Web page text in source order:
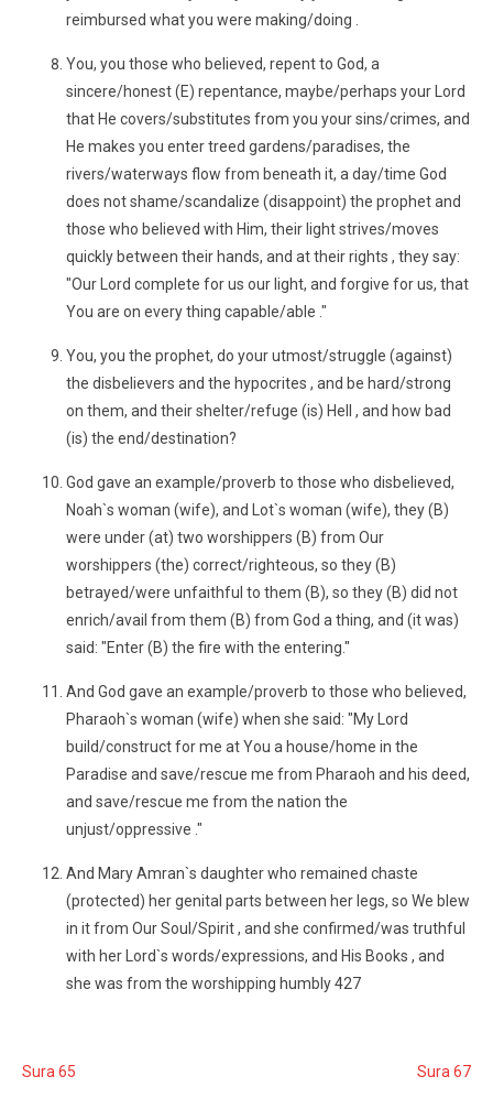
reimbursed what you were making/doing .
You, you those who believed, repent to God, a
sincere/honest (E) repentance, maybe/perhaps your Lord
that He covers/substitutes from you your sins/crimes, and
He makes you enter treed gardens/paradises, the
rivers/waterways flow from beneath it, a day/time God
does not shame/scandalize (disappoint) the prophet and
those who believed with Him, their light strives/moves
quickly between their hands, and at their rights , they say:
"Our Lord complete for us our light, and forgive for us, that
You are on every thing capable/able ."
You, you the prophet, do your utmost/struggle (against)
the disbelievers and the hypocrites , and be hard/strong
on them, and their shelter/refuge (is) Hell , and how bad
(is) the end/destination?
God gave an example/proverb to those who disbelieved,
Noah`s woman (wife), and Lot`s woman (wife), they (B)
were under (at) two worshippers (B) from Our
worshippers (the) correct/righteous, so they (B)
betrayed/were unfaithful to them (B), so they (B) did not
enrich/avail from them (B) from God a thing, and (it was)
said: "Enter (B) the fire with the entering."
And God gave an example/proverb to those who believed,
Pharaoh`s woman (wife) when she said: "My Lord
build/construct for me at You a house/home in the
Paradise and save/rescue me from Pharaoh and his deed,
and save/rescue me from the nation the
unjust/oppressive ."
And Mary Amran`s daughter who remained chaste
(protected) her genital parts between her legs, so We blew
in it from Our Soul/Spirit , and she confirmed/was truthful
with her Lord`s words/expressions, and His Books , and
she was from the worshipping humbly 427
Sura 65 Sura 67